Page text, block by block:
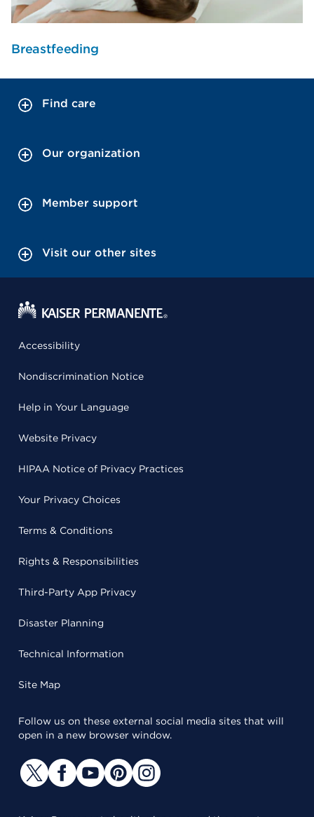
Breastfeeding
Find care
Our organization
Member support
Visit our other sites
Accessibility
Nondiscrimination Notice
Help in Your Language
Website Privacy
HIPAA Notice of Privacy Practices
Your Privacy Choices
Terms & Conditions
Rights & Responsibilities
Third-Party App Privacy
Disaster Planning
Technical Information
Site Map
Follow us on these external social media sites that will
open in a new browser window.